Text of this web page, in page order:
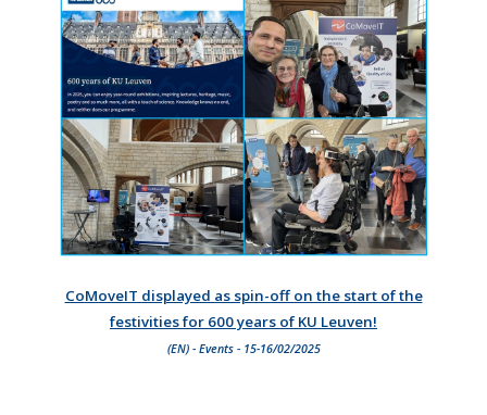
CoMoveIT displayed as spin-off on the start of the
festivities for 600 years of KU Leuven!
(EN) - Events - 15-16/02/2025